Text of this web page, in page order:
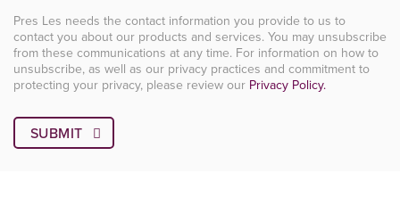
Pres Les needs the contact information you provide to us to
contact you about our products and services. You may unsubscribe
from these communications at any time. For information on how to
unsubscribe, as well as our privacy practices and commitment to
protecting your privacy, please review our Privacy Policy.